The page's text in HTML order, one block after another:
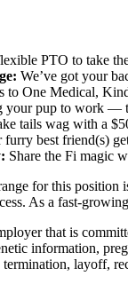
PTO to take
We’ve got your
to One Medical,
your pup to work —
tails wag with a
furry best friend(s)
Share the Fi magic
for this
As a fast-
that is
information,
layoff,